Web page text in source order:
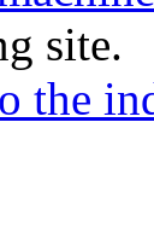
site.
the